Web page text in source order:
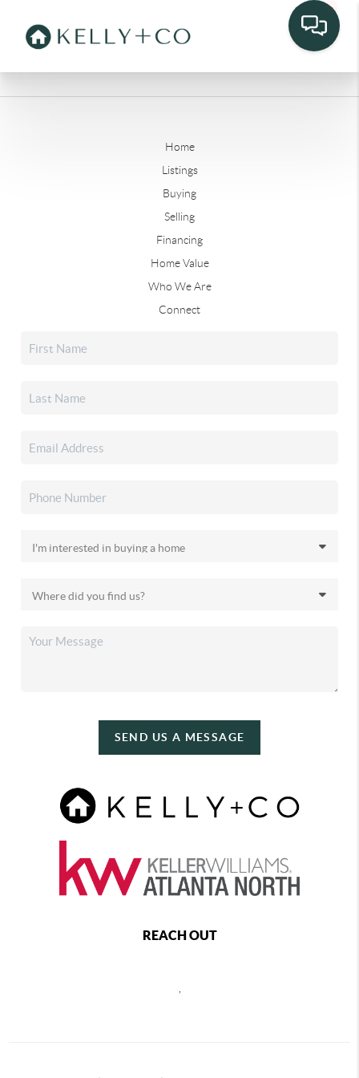
Home
Listings
Buying
Selling
Financing
Home Value
Who We Are
Connect
SEND US A MESSAGE
REACH OUT